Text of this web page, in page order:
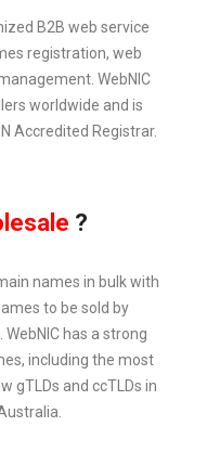
B2B web service
registration, web
WebNIC
worldwide and is
Accredited Registrar.
?
names in bulk with
to be sold by
has a strong
including the most
gTLDs and ccTLDs in